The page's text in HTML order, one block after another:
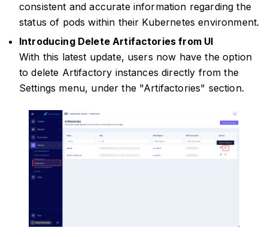
consistent and accurate information regarding the
status of pods within their Kubernetes environment.
Introducing Delete Artifactories from UI
With this latest update, users now have the option
to delete Artifactory instances directly from the
Settings menu, under the "Artifactories" section.